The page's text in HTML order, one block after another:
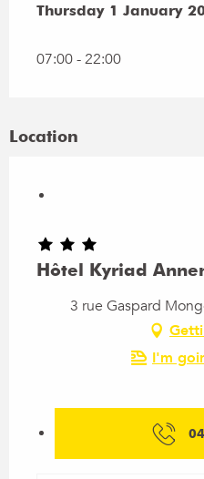
Thursday 1 January
Thursday 1 January
07:00 - 22:00
Location
Hôtel Kyriad
3 rue Gaspard
I'm